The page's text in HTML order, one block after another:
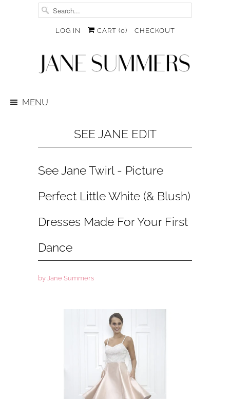
LOG IN CART (0) CHECKOUT
MENU
SEE JANE EDIT
See Jane Twirl - Picture
Perfect Little White (& Blush)
Dresses Made For Your First
Dance
by Jane Summers